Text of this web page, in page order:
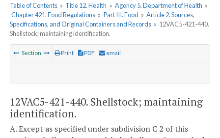
Table of Contents » Title 12. Health » Agency 5. Department of Health »
Chapter 421. Food Regulations » Part III. Food » Article 2. Sources,
Specifications, and Original Containers and Records » 12VAC5-421-440.
Shellstock; maintaining identification.
Section Print PDF email
12VAC5-421-440. Shellstock; maintaining
identification.
A. Except as specified under subdivision C 2 of this